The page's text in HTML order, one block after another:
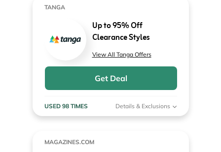
TANGA
Up to 95% Off
Clearance Styles
View All Tanga Offers
Get Deal
USED 98 TIMES Details & Exclusions
MAGAZINES.COM